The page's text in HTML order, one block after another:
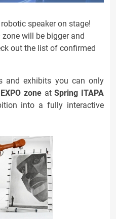
speaker on stage!
zone will be bigger and
out the list of confirmed
and exhibits you can only
EXPO zone atSpring ITAPA
into a fully interactive